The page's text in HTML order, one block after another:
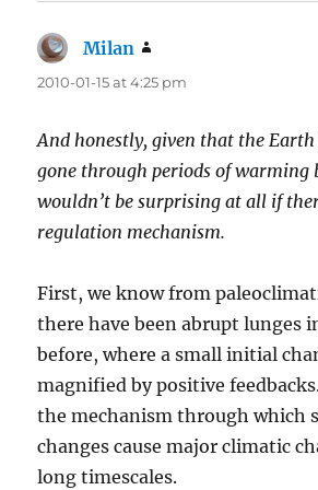
Milan
2010-01-15 at 4:25 pm
And honestly, given that the
gone through periods of warming
wouldn’t be surprising at all if
regulation mechanism.
First, we know from
there have been abrupt lunges
before, where a small initial
magnified by positive
the mechanism through which
changes cause major climatic
long timescales.